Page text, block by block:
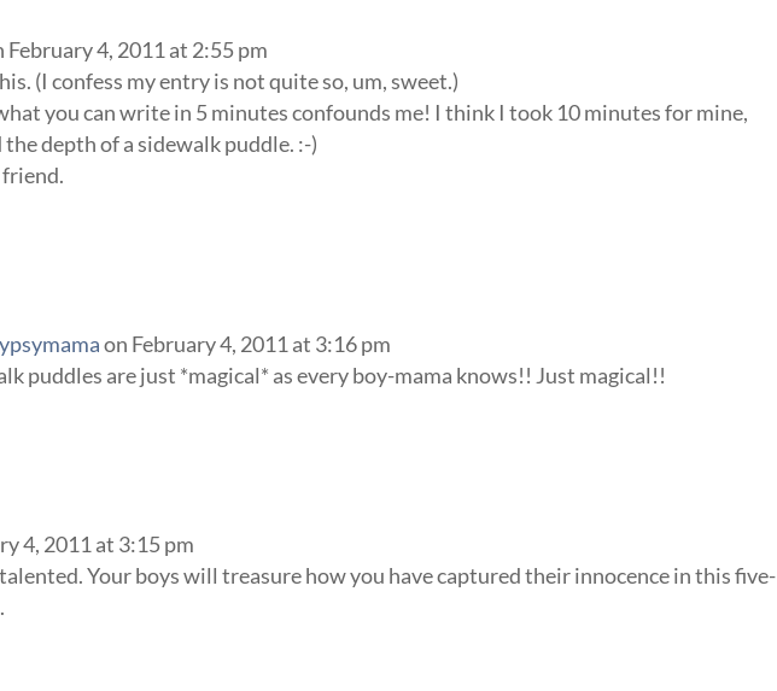
February 4, 2011 at 2:55 pm
(I confess my entry is not quite so, um, sweet.)
you can write in 5 minutes confounds me! I think I took 10 minutes for mine,
depth of a sidewalk puddle. :-)
on February 4, 2011 at 3:16 pm
puddles are just *magical* as every boy-mama knows!! Just magical!!
4, 2011 at 3:15 pm
Your boys will treasure how you have captured their innocence in this five-